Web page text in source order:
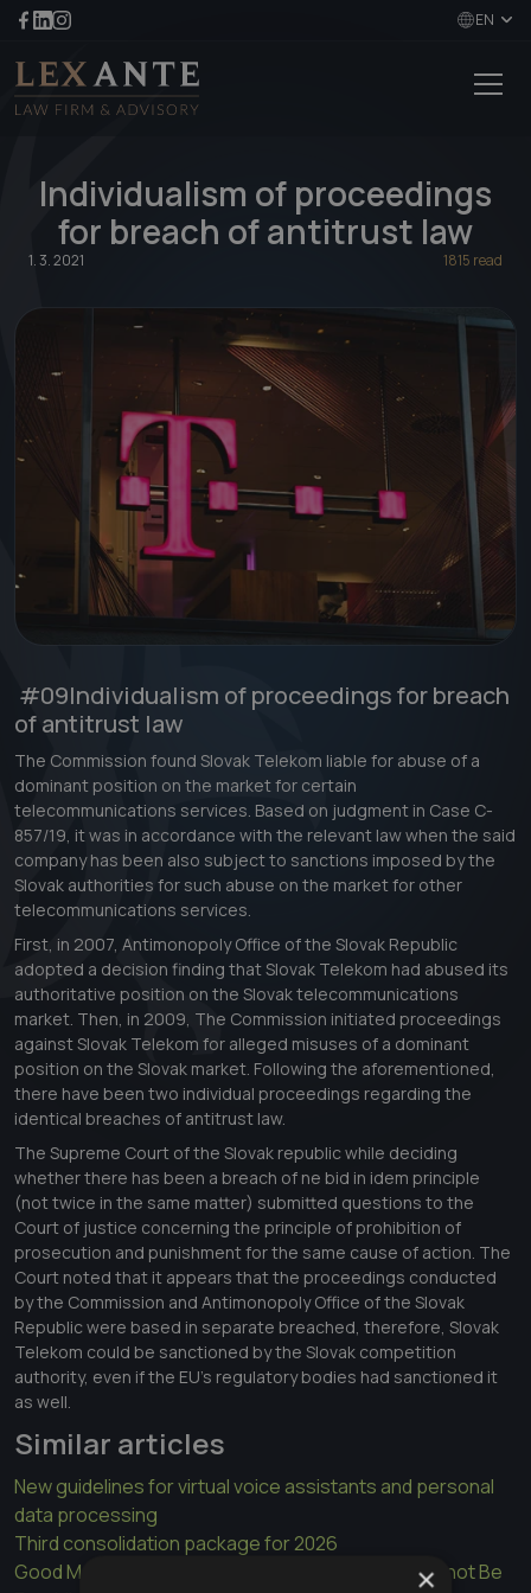
EN
Individualism of proceedings
for breach of antitrust law
1. 3. 2021 1815 read
#09Individualism of proceedings for breach
of antitrust law
The Commission found Slovak Telekom liable for abuse of a
dominant position on the market for certain
telecommunications services. Based on judgment in Case C-
857/19, it was in accordance with the relevant law when the said
company has been also subject to sanctions imposed by the
Slovak authorities for such abuse on the market for other
telecommunications services.
First, in 2007, Antimonopoly Office of the Slovak Republic
adopted a decision finding that Slovak Telekom had abused its
authoritative position on the Slovak telecommunications
market. Then, in 2009, The Commission initiated proceedings
against Slovak Telekom for alleged misuses of a dominant
position on the Slovak market. Following the aforementioned,
there have been two individual proceedings regarding the
identical breaches of antitrust law.
The Supreme Court of the Slovak republic while deciding
whether there has been a breach of ne bid in idem principle
(not twice in the same matter) submitted questions to the
Court of justice concerning the principle of prohibition of
prosecution and punishment for the same cause of action. The
Court noted that it appears that the proceedings conducted
by the Commission and Antimonopoly Office of the Slovak
Republic were based in separate breached, therefore, Slovak
Telekom could be sanctioned by the Slovak competition
authority, even if the EU's regulatory bodies had sanctioned it
as well.
Similar articles
New guidelines for virtual voice assistants and personal
data processing
Third consolidation package for 2026
Good Morals Are Not a Legal Title: Ownership Cannot Be
×